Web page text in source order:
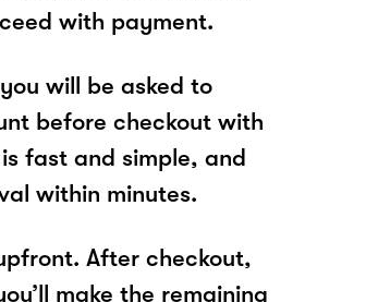
with payment.
will be asked to
before checkout with
is fast and simple, and
within minutes.
After checkout,
make the remaining